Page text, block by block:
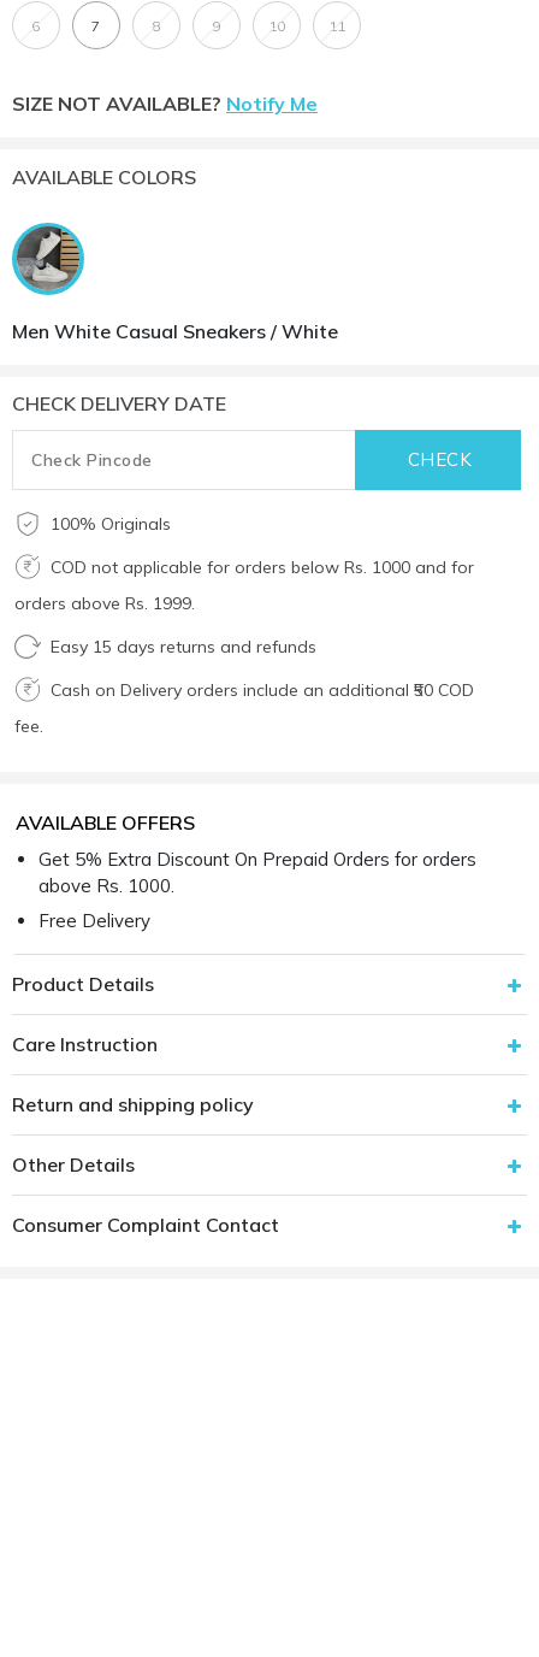
6 7 8 9 10 11
SIZE NOT AVAILABLE? Notify Me
AVAILABLE COLORS
Men White Casual Sneakers / White
CHECK DELIVERY DATE
100% Originals
COD not applicable for orders below Rs. 1000 and for
orders above Rs. 1999.
Easy 15 days returns and refunds
Cash on Delivery orders include an additional ₹50 COD
fee.
AVAILABLE OFFERS
Get 5% Extra Discount On Prepaid Orders for orders
above Rs. 1000.
Free Delivery
Product Details
Care Instruction
Return and shipping policy
Other Details
Consumer Complaint Contact